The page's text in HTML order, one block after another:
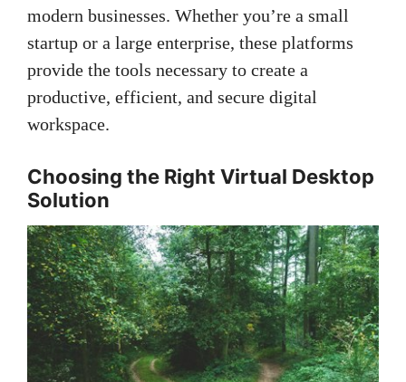
modern businesses. Whether you’re a small
startup or a large enterprise, these platforms
provide the tools necessary to create a
productive, efficient, and secure digital
workspace.
Choosing the Right Virtual Desktop
Solution